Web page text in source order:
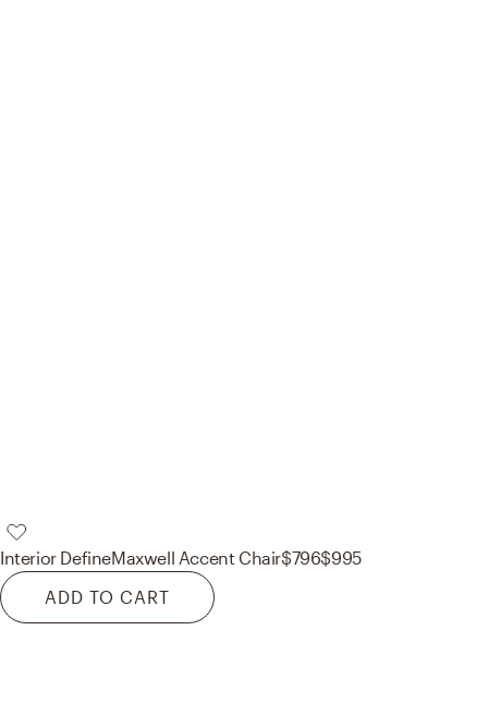
Interior DefineMaxwell Accent Chair$796$995
ADD TO CART